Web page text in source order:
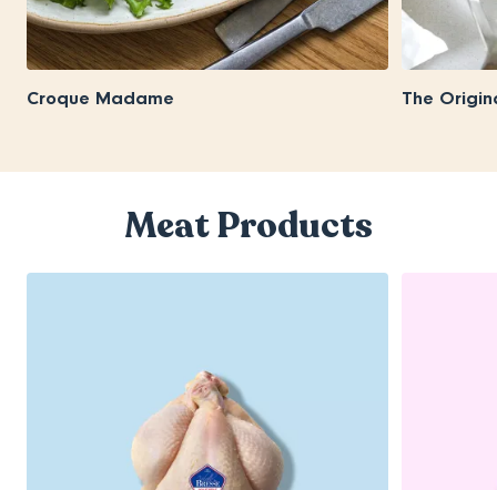
Croque Madame The
Meat Products